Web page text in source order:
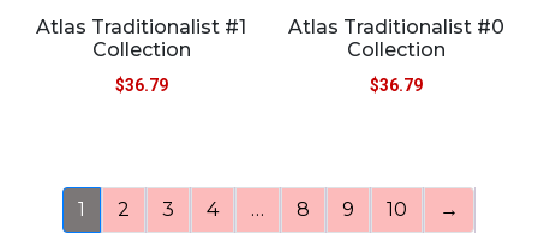
Atlas Traditionalist #1
Collection
$36.79
Atlas Traditionalist #0
Collection
$36.79
1 2 3 4 … 8 9 10 →